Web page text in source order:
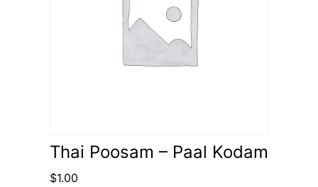
Thai Poosam – Paal Kodam
$1.00